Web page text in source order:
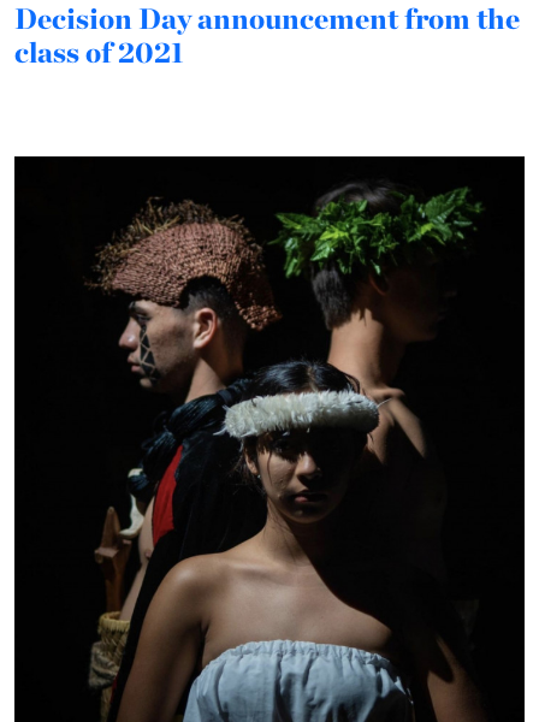
Decision Day announcement from the
class of 2021